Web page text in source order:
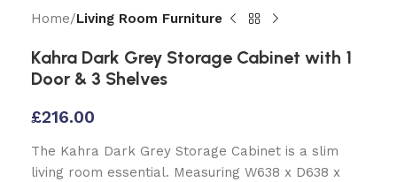
Home Living Room Furniture
Kahra Dark Grey Storage Cabinet with 1
Door & 3 Shelves
£216.00
The Kahra Dark Grey Storage Cabinet is a slim
living room essential. Measuring W638 x D638 x